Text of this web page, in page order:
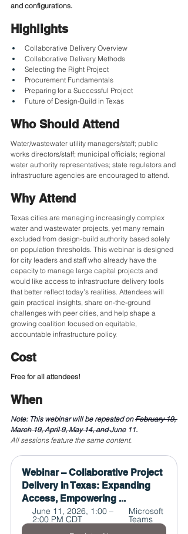
and configurations.
Highlights
Collaborative Delivery Overview
Collaborative Delivery Methods
Selecting the Right Project
Procurement Fundamentals
Preparing for a Successful Project
Future of Design-Build in Texas
Who Should Attend
Water/wastewater utility managers/staff; public
works directors/staff; municipal officials; regional
water authority representatives; state regulators and
infrastructure agencies are encouraged to attend.
Why Attend
Texas cities are managing increasingly complex
water and wastewater projects, yet many remain
excluded from design-build authority based solely
on population thresholds. This webinar is designed
for city leaders and staff who already have the
capacity to manage large capital projects and
would like access to infrastructure delivery tools
that better reflect today’s realities. Attendees will
gain practical insights, share on-the-ground
challenges with peer cities, and help shape a
growing coalition focused on equitable,
accountable infrastructure policy.
Cost
Free for all attendees!
When
Note: This webinar will be repeated on February 19,
March 19, April 9, May 14, and June 11.
All sessions feature the same content.
Webinar – Collaborative Project
Delivery in Texas: Expanding
Access, Empowering ...
June 11, 2026, 1:00 –
2:00 PM CDT
Microsoft
Teams